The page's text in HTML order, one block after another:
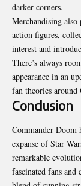
darker corners.
Merchandising
action figures,
interest and
There’s always
appearance in an
fan theories around
Conclusion
Commander Doom
expanse of Star
remarkable
fascinated fans